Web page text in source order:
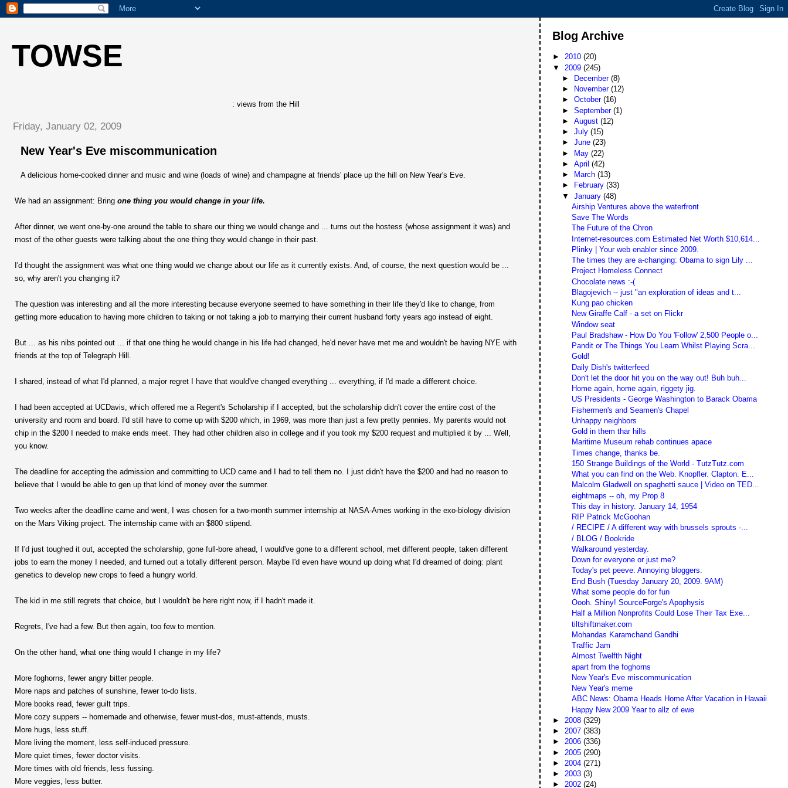
TOWSE
: views from the Hill
Friday, January 02, 2009
New Year's Eve miscommunication
A delicious home-cooked dinner and music and wine (loads of wine) and champagne at friends' place up the hill on New Year's Eve.
We had an assignment: Bring one thing you would change in your life.
After dinner, we went one-by-one around the table to share our thing we would change and ... turns out the hostess (whose assignment it was) and
most of the other guests were talking about the one thing they would change in their past.
I'd thought the assignment was what one thing would we change about our life as it currently exists. And, of course, the next question would be ...
so, why aren't you changing it?
The question was interesting and all the more interesting because everyone seemed to have something in their life they'd like to change, from
getting more education to having more children to taking or not taking a job to marrying their current husband forty years ago instead of eight.
But ... as his nibs pointed out ... if that one thing he would change in his life had changed, he'd never have met me and wouldn't be having NYE with
friends at the top of Telegraph Hill.
I shared, instead of what I'd planned, a major regret I have that would've changed everything ... everything, if I'd made a different choice.
I had been accepted at UCDavis, which offered me a Regent's Scholarship if I accepted, but the scholarship didn't cover the entire cost of the
university and room and board. I'd still have to come up with $200 which, in 1969, was more than just a few pretty pennies. My parents would not
chip in the $200 I needed to make ends meet. They had other children also in college and if you took my $200 request and multiplied it by ... Well,
you know.
The deadline for accepting the admission and committing to UCD came and I had to tell them no. I just didn't have the $200 and had no reason to
believe that I would be able to gen up that kind of money over the summer.
Two weeks after the deadline came and went, I was chosen for a two-month summer internship at NASA-Ames working in the exo-biology division
on the Mars Viking project. The internship came with an $800 stipend.
If I'd just toughed it out, accepted the scholarship, gone full-bore ahead, I would've gone to a different school, met different people, taken different
jobs to earn the money I needed, and turned out a totally different person. Maybe I'd even have wound up doing what I'd dreamed of doing: plant
genetics to develop new crops to feed a hungry world.
The kid in me still regrets that choice, but I wouldn't be here right now, if I hadn't made it.
Regrets, I've had a few. But then again, too few to mention.
On the other hand, what one thing would I change in my life?
More foghorns, fewer angry bitter people.
More naps and patches of sunshine, fewer to-do lists.
More books read, fewer guilt trips.
More cozy suppers -- homemade and otherwise, fewer must-dos, must-attends, musts.
More hugs, less stuff.
More living the moment, less self-induced pressure.
More quiet times, fewer doctor visits.
More times with old friends, less fussing.
More veggies, less butter.
Blog Archive
►2010(20)
▼ 2009(245)
►
December (8)
►
November (12)
► October (16)
► September (1)
► August (12)
► July (15)
► June (23)
► May (22)
► April (42)
►
March (13)
►
February (33)
▼ January (48)
Airship Ventures above the waterfront
Save The Words
The Future of the Chron
Internet-resources.com Estimated Net Worth $10,614...
Plinky | Your web enabler since 2009.
The times they are a-changing: Obama to sign Lily ...
Project Homeless Connect
Chocolate news :-(
Blagojevich -- just "an exploration of ideas and t...
Kung pao chicken
New Giraffe Calf - a set on Flickr
Window seat
Paul Bradshaw - How Do You 'Follow' 2,500 People o...
Pandit or The Things You Learn Whilst Playing Scra...
Gold!
Daily Dish's twitterfeed
Don't let the door hit you on the way out! Buh buh...
Home again, home again, riggety jig.
US Presidents - George Washington to Barack Obama
Fishermen's and Seamen's Chapel
Unhappy neighbors
Gold in them thar hills
Maritime Museum rehab continues apace
Times change, thanks be.
150 Strange Buildings of the World - TutzTutz.com
What you can find on the Web. Knopfler. Clapton. E...
Malcolm Gladwell on spaghetti sauce | Video on TED...
eightmaps -- oh, my Prop 8
This day in history. January 14, 1954
RIP Patrick McGoohan
/ RECIPE / A different way with brussels sprouts -...
/ BLOG / Bookride
Walkaround yesterday.
Down for everyone or just me?
Today's pet peeve: Annoying bloggers.
End Bush (Tuesday January 20, 2009. 9AM)
What some people do for fun
Oooh. Shiny! SourceForge's Apophysis
Half a Million Nonprofits Could Lose Their Tax Exe...
tiltshiftmaker.com
Mohandas Karamchand Gandhi
Traffic Jam
Almost Twelfth Night
apart from the foghorns
New Year's Eve miscommunication
New Year's meme
ABC News: Obama Heads Home After Vacation in Hawaii
Happy New 2009 Year to allz of ewe
► 2008(329)
►2007(383)
►2006(336)
► 2005(290)
► 2004(271)
►2003(3)
►2002(24)